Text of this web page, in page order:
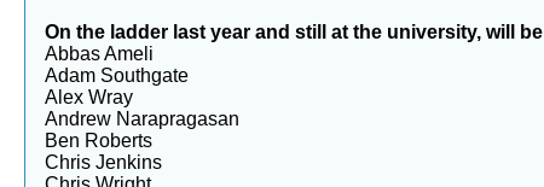
On the ladder last year and still at the university, will
Abbas Ameli
Adam Southgate
Alex Wray
Andrew Narapragasan
Ben Roberts
Chris Jenkins